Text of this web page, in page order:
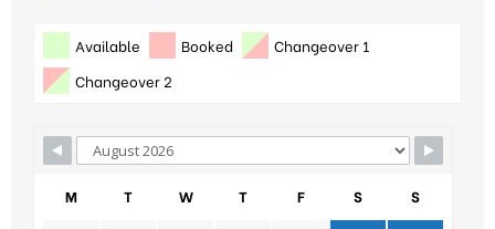
Available Booked
Changeover 1
Changeover 2
M T W T F S S